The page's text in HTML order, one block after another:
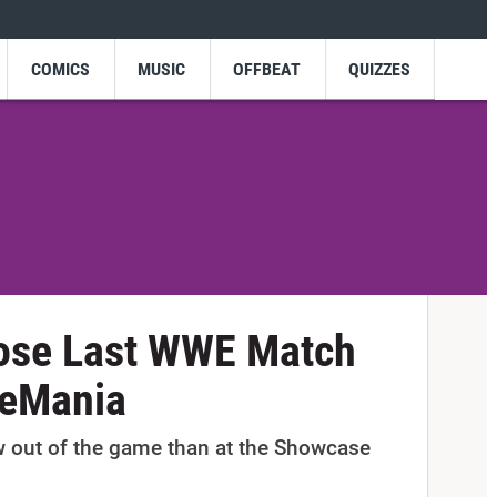
COMICS MUSIC OFFBEAT QUIZZES
Last WWE Match
out of the game than at the Showcase